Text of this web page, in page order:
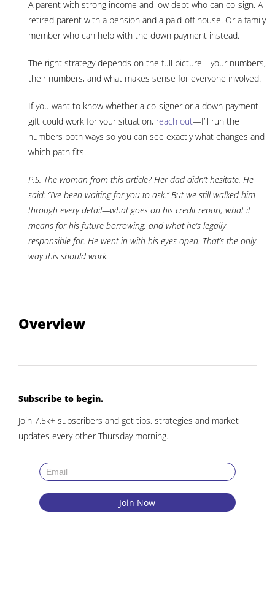
A parent with strong income and low debt who can co-sign. A
retired parent with a pension and a paid-off house. Or a family
member who can help with the down payment instead.
The right strategy depends on the full picture—your numbers,
their numbers, and what makes sense for everyone involved.
If you want to know whether a co-signer or a down payment
gift could work for your situation, reach out—I’ll run the
numbers both ways so you can see exactly what changes and
which path fits.
P.S. The woman from this article? Her dad didn’t hesitate. He
said: “I’ve been waiting for you to ask.” But we still walked him
through every detail—what goes on his credit report, what it
means for his future borrowing, and what he’s legally
responsible for. He went in with his eyes open. That’s the only
way this should work.
Overview
Subscribe to begin.
Join 7.5k+ subscribers and get tips, strategies and market
updates every other Thursday morning.